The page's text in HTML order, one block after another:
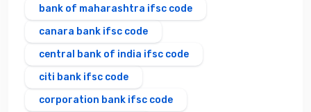
bank of maharashtra ifsc code
canara bank ifsc code
central bank of india ifsc code
citi bank ifsc code
corporation bank ifsc code